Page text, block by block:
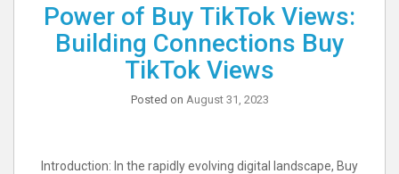
Power of Buy TikTok Views:
Building Connections Buy
TikTok Views
Posted on August 31, 2023
Introduction: In the rapidly evolving digital landscape, Buy